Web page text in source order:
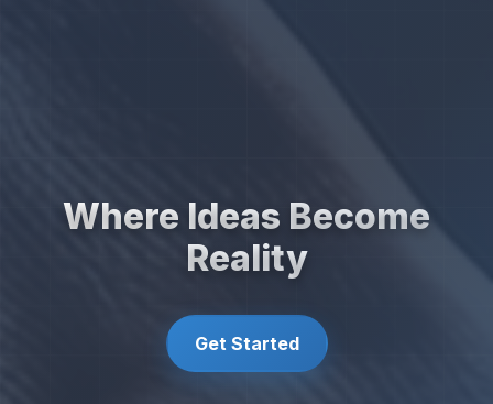
Where Ideas Become
Reality
Get Started